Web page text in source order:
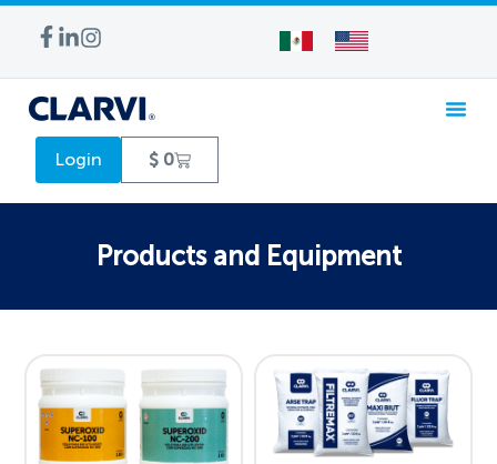
Login $ 0
Products and Equipment